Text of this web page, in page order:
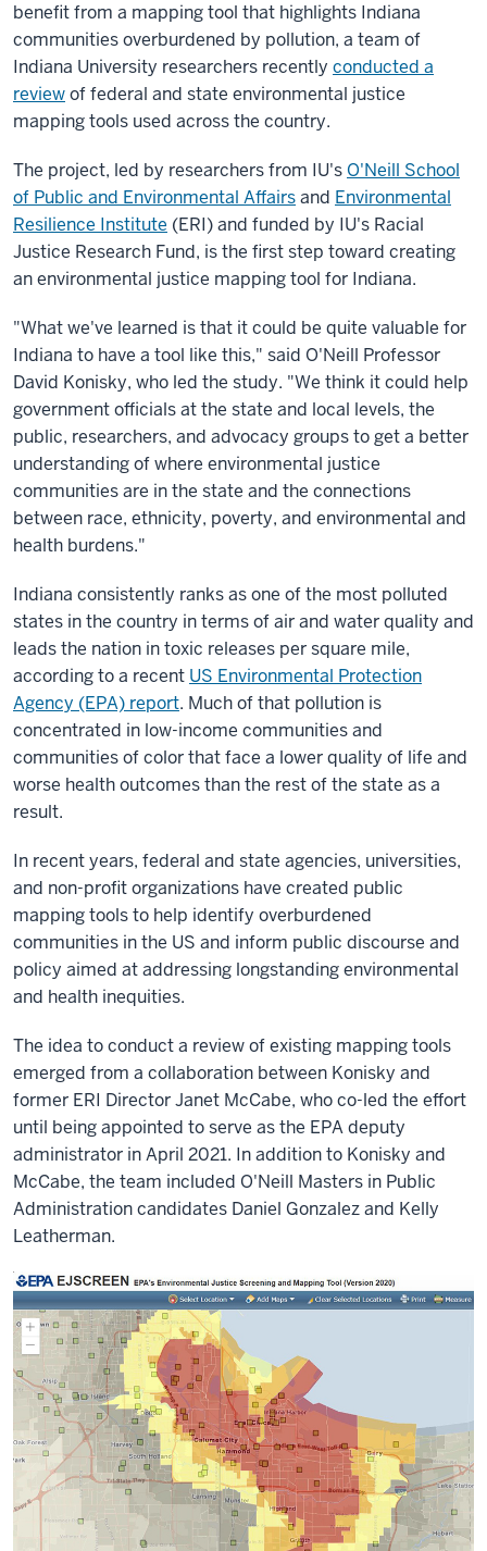
benefit from a mapping tool that highlights Indiana
communities overburdened by pollution, a team of
Indiana University researchers recently conducted a
reviewof federal and state environmental justice
mapping tools used across the country.
The project, led by researchers from IU's O'Neill School
of Public and Environmental Affairsand Environmental
Resilience Institute (ERI) and funded by IU's Racial
Justice Research Fund, is the first step toward creating
an environmental justice mapping tool for Indiana.
"What we've learned is that it could be quite valuable for
Indiana to have a tool like this," said O'Neill Professor
David Konisky, who led the study. "We think it could help
government officials at the state and local levels, the
public, researchers, and advocacy groups to get a better
understanding of where environmental justice
communities are in the state and the connections
between race, ethnicity, poverty, and environmental and
health burdens."
Indiana consistently ranks as one of the most polluted
states in the country in terms of air and water quality and
leads the nation in toxic releases per square mile,
according to a recent US Environmental Protection
Agency (EPA) report. Much of that pollution is
concentrated in low-income communities and
communities of color that face a lower quality of life and
worse health outcomes than the rest of the state as a
result.
In recent years, federal and state agencies, universities,
and non-profit organizations have created public
mapping tools to help identify overburdened
communities in the US and inform public discourse and
policy aimed at addressing longstanding environmental
and health inequities.
The idea to conduct a review of existing mapping tools
emerged from a collaboration between Konisky and
former ERI Director Janet McCabe, who co-led the effort
until being appointed to serve as the EPA deputy
administrator in April 2021. In addition to Konisky and
McCabe, the team included O'Neill Masters in Public
Administration candidates Daniel Gonzalez and Kelly
Leatherman.